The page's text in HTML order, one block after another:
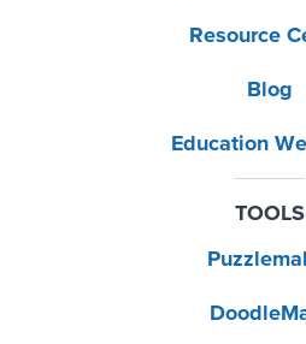
Resource
Blog
Education
TOOLS